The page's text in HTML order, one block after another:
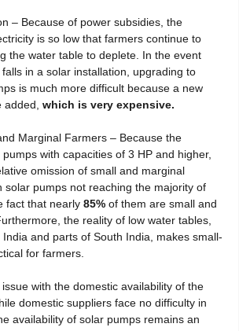
– Because of power subsidies, the
is so low that farmers continue to
the water table to deplete. In the event
in a solar installation, upgrading to
is much more difficult because a new
which is very expensive.
Marginal Farmers – Because the
with capacities of 3 HP and higher,
omission of small and marginal
solar pumps not reaching the majority of
fact that nearly 85% of them are small and
the reality of low water tables,
and parts of South India, makes small-
for farmers.
with the domestic availability of the
domestic suppliers face no difficulty in
availability of solar pumps remains an